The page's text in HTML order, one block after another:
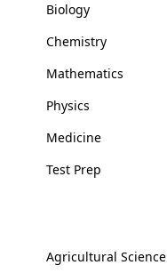
Biology
Chemistry
Mathematics
Physics
Medicine
Test Prep
Agricultural Science